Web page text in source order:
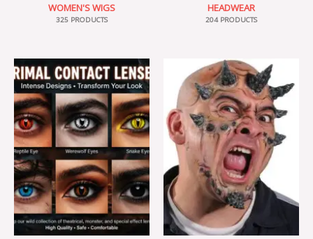
WOMEN'S WIGS
325 PRODUCTS
HEADWEAR
204 PRODUCTS